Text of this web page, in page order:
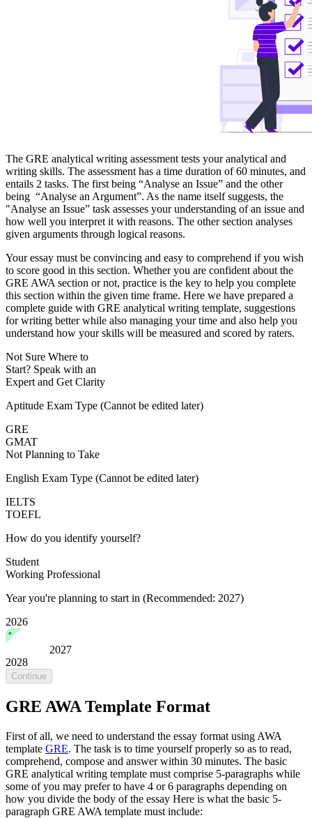
The GRE analytical writing assessment tests your analytical and
writing skills. The assessment has a time duration of 60 minutes, and
entails 2 tasks. The first being “Analyse an Issue” and the other
being “Analyse an Argument”. As the name itself suggests, the
"Analyse an Issue” task assesses your understanding of an issue and
how well you interpret it with reasons. The other section analyses
given arguments through logical reasons.
Your essay must be convincing and easy to comprehend if you wish
to score good in this section. Whether you are confident about the
GRE AWA section or not, practice is the key to help you complete
this section within the given time frame. Here we have prepared a
complete guide with GRE analytical writing template, suggestions
for writing better while also managing your time and also help you
understand how your skills will be measured and scored by raters.
Not Sure Where to
Start? Speak with an
Expert and Get Clarity
Aptitude Exam Type (Cannot be edited later)
GRE
GMAT
Not Planning to Take
English Exam Type (Cannot be edited later)
IELTS
TOEFL
How do you identify yourself?
Student
Working Professional
Year you're planning to start in (Recommended: 2027)
2026
2027
2028
Continue
GRE AWA Template Format
First of all, we need to understand the essay format using AWA
template GRE. The task is to time yourself properly so as to read,
comprehend, compose and answer within 30 minutes. The basic
GRE analytical writing template must comprise 5-paragraphs while
some of you may prefer to have 4 or 6 paragraphs depending on
how you divide the body of the essay Here is what the basic 5-
paragraph GRE AWA template must include: